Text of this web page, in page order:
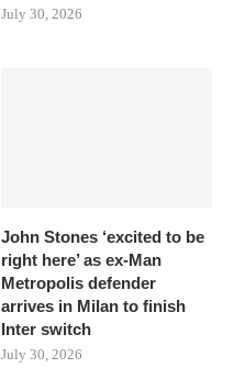
July 30, 2026
John Stones ‘excited to be
right here’ as ex-Man
Metropolis defender
arrives in Milan to finish
Inter switch
July 30, 2026